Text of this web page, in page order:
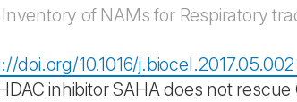
of NAMs for Respiratory
doi.org/10.1016/j.biocel.2017.05.002
inhibitor SAHA does not